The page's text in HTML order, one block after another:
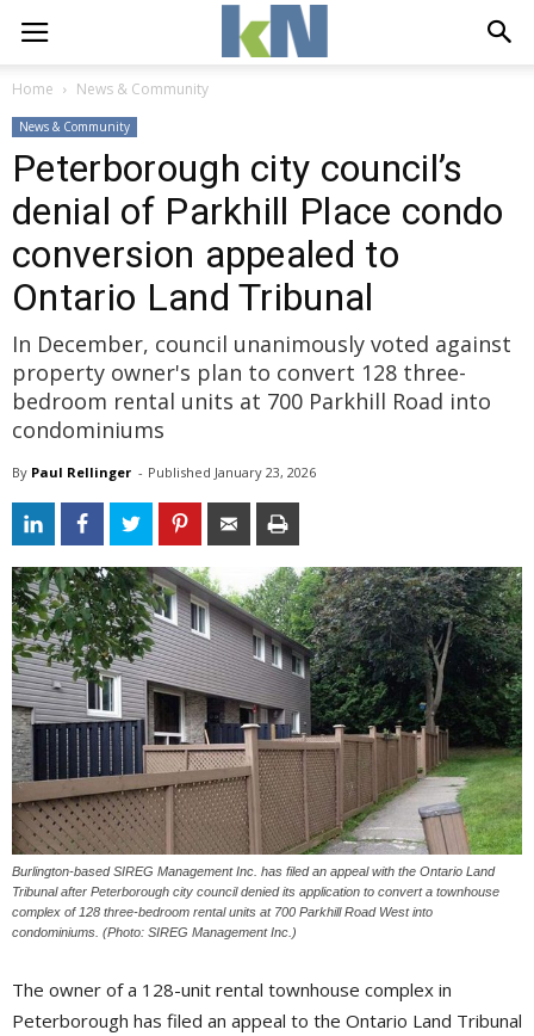
Home News & Community
News & Community
Peterborough city council’s
denial of Parkhill Place condo
conversion appealed to
Ontario Land Tribunal
In December, council unanimously voted against
property owner's plan to convert 128 three-
bedroom rental units at 700 Parkhill Road into
condominiums
By Paul Rellinger - Published January 23, 2026
Burlington-based SIREG Management Inc. has filed an appeal with the Ontario Land
Tribunal after Peterborough city council denied its application to convert a townhouse
complex of 128 three-bedroom rental units at 700 Parkhill Road West into
condominiums. (Photo: SIREG Management Inc.)
The owner of a 128-unit rental townhouse complex in
Peterborough has filed an appeal to the Ontario Land Tribunal